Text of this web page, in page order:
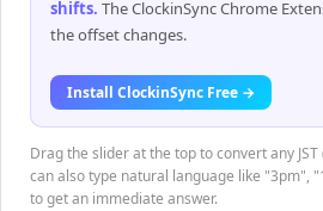
shifts. The ClockinSync Chrome
the offset changes.
Install ClockinSync Free →
Drag the slider at the top to convert any
can also type natural language like "3pm",
to get an immediate answer.